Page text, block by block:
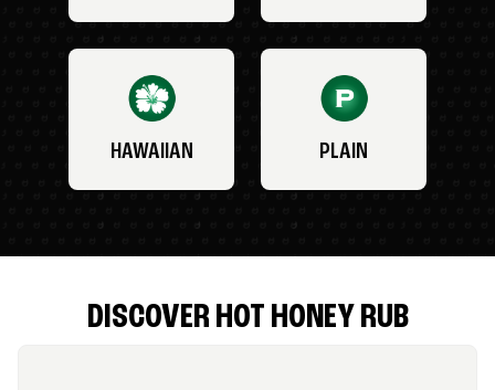
HAWAIIAN PLAIN
DISCOVER HOT HONEY RUB